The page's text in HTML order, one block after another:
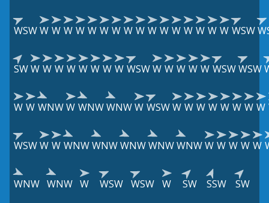
WSWW W W W W W W W W W W W W W W W WSW
SWW W W W W W W W WSWW W W W W WSWWSW
W W WNWW WNWWNWW WSWW W W W W W W W
WSWW W WNWWNWWNWWNWWNWW W W W W
WNW WNW W WSW WSW W SW SSW SW